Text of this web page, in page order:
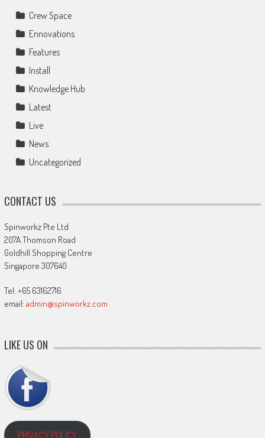
Crew Space
Ennovations
Features
Install
Knowledge Hub
Latest
Live
News
Uncategorized
CONTACT US
Spinworkz Pte Ltd
207A Thomson Road
Goldhill Shopping Centre
Singapore 307640
Tel: +65 63162716
email: admin@spinworkz.com
LIKE US ON
PRIVACY POLICY